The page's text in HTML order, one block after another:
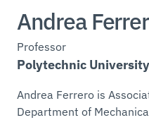
Andrea
Professor
Polytechnic
Andrea Ferrero is
Department of